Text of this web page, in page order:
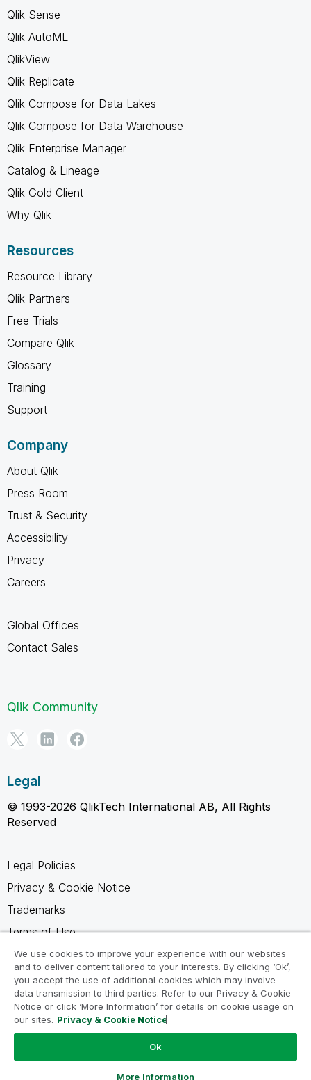
Qlik Sense
Qlik AutoML
QlikView
Qlik Replicate
Qlik Compose for Data Lakes
Qlik Compose for Data Warehouse
Qlik Enterprise Manager
Catalog & Lineage
Qlik Gold Client
Why Qlik
Resources
Resource Library
Qlik Partners
Free Trials
Compare Qlik
Glossary
Training
Support
Company
About Qlik
Press Room
Trust & Security
Accessibility
Privacy
Careers
Global Offices
Contact Sales
Qlik Community
Legal
© 1993-2026 QlikTech International AB, All Rights
Reserved
Legal Policies
Privacy & Cookie Notice
Trademarks
Terms of Use
Legal Agreements
Product Terms
Do not share my info
We use cookies to improve your experience with our websites
and to deliver content tailored to your interests. By clicking ‘Ok’,
you accept the use of additional cookies which may involve
data transmission to third parties. Refer to our Privacy & Cookie
Notice or click ‘More Information’ for details on cookie usage on
our sites. Privacy & Cookie Notice
Ok
More Information